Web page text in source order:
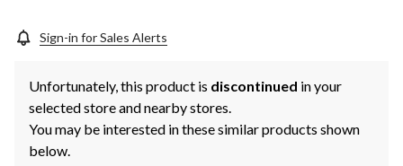
Sign-in for Sales Alerts
Unfortunately, this product is discontinued in your
selected store and nearby stores.
You may be interested in these similar products shown
below.